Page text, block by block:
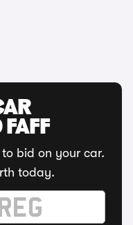
FAFF
bid on your car.
today.